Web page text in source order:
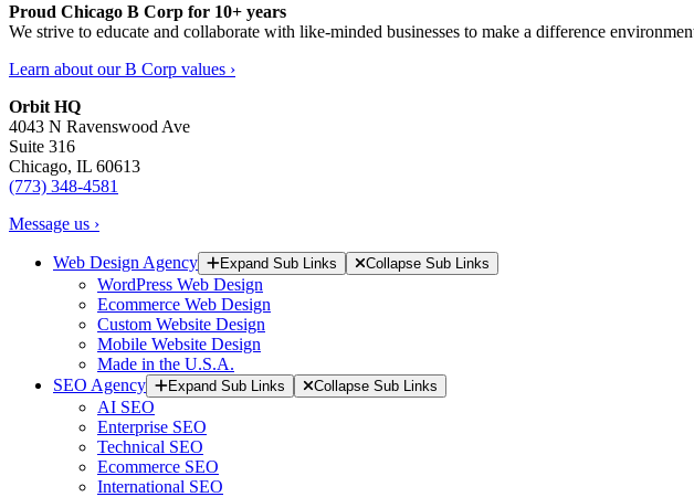
Proud Chicago B Corp for 10+ years
We strive to educate and collaborate with like-minded businesses to make a difference
Learn about our B Corp values ›
Orbit HQ
4043 N Ravenswood Ave
Suite 316
Chicago, IL 60613
(773) 348-4581
Message us ›
Web Design Agency Expand Sub Links Collapse Sub Links
WordPress Web Design
Ecommerce Web Design
Custom Website Design
Mobile Website Design
Made in the U.S.A.
SEO Agency
Expand Sub Links Collapse Sub Links
AI SEO
Enterprise SEO
Technical SEO
Ecommerce SEO
International SEO